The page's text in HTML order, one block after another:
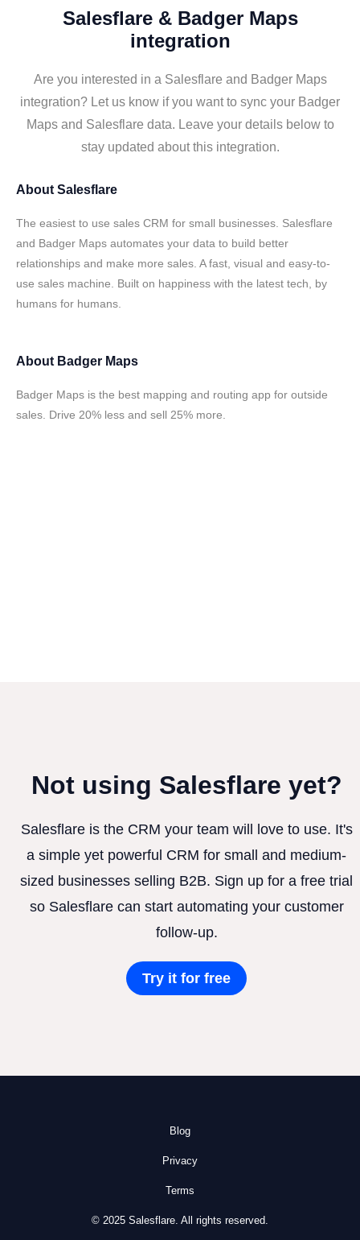
Salesflare & Badger Maps
integration
Are you interested in a Salesflare and Badger Maps
integration? Let us know if you want to sync your Badger
Maps and Salesflare data. Leave your details below to
stay updated about this integration.
About Salesflare
The easiest to use sales CRM for small businesses. Salesflare
and Badger Maps automates your data to build better
relationships and make more sales. A fast, visual and easy-to-
use sales machine. Built on happiness with the latest tech, by
humans for humans.
About Badger Maps
Badger Maps is the best mapping and routing app for outside
sales. Drive 20% less and sell 25% more.
Not using Salesflare yet?
Salesflare is the CRM your team will love to use. It's
a simple yet powerful CRM for small and medium-
sized businesses selling B2B. Sign up for a free trial
so Salesflare can start automating your customer
follow-up.
Try it for free
Blog
Privacy
Terms
© 2025 Salesflare. All rights reserved.